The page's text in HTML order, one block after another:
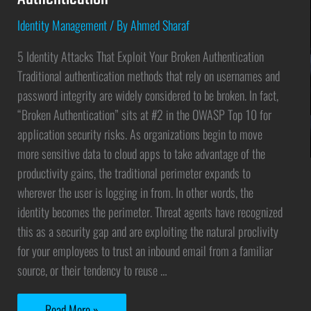
Identity Management/ ByAhmed Sharaf
5 Identity Attacks That Exploit Your Broken Authentication
Traditional authentication methods that rely on usernames and
password integrity are widely considered to be broken. In fact,
“Broken Authentication” sits at #2 in the OWASP Top 10 for
application security risks. As organizations begin to move
more sensitive data to cloud apps to take advantage of the
productivity gains, the traditional perimeter expands to
wherever the user is logging in from. In other words, the
identity becomes the perimeter. Threat agents have recognized
this as a security gap and are exploiting the natural proclivity
for your employees to trust an inbound email from a familiar
source, or their tendency to reuse …